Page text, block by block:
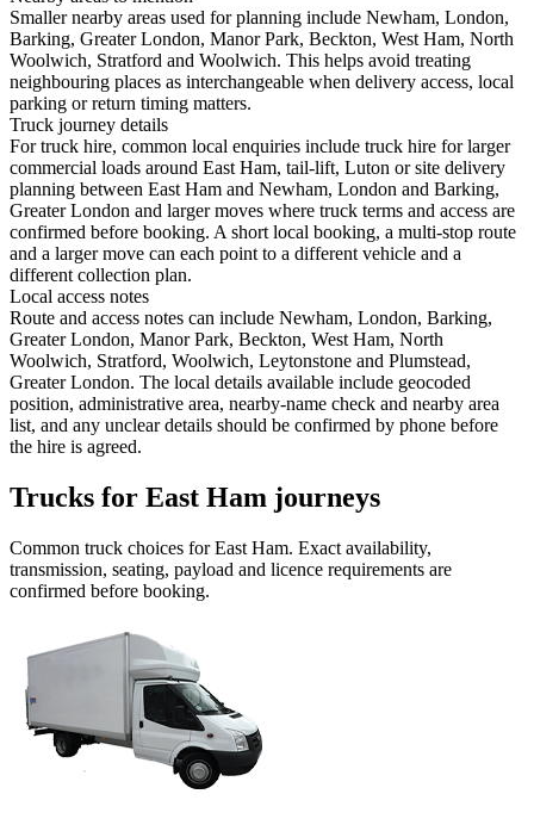
Smaller nearby areas used for planning include Newham, London,
Barking, Greater London, Manor Park, Beckton, West Ham, North
Woolwich, Stratford and Woolwich. This helps avoid treating
neighbouring places as interchangeable when delivery access, local
parking or return timing matters.
Truck journey details
For truck hire, common local enquiries include truck hire for larger
commercial loads around East Ham, tail-lift, Luton or site delivery
planning between East Ham and Newham, London and Barking,
Greater London and larger moves where truck terms and access are
confirmed before booking. A short local booking, a multi-stop route
and a larger move can each point to a different vehicle and a
different collection plan.
Local access notes
Route and access notes can include Newham, London, Barking,
Greater London, Manor Park, Beckton, West Ham, North
Woolwich, Stratford, Woolwich, Leytonstone and Plumstead,
Greater London. The local details available include geocoded
position, administrative area, nearby-name check and nearby area
list, and any unclear details should be confirmed by phone before
the hire is agreed.
Trucks for East Ham journeys
Common truck choices forEast Ham. Exact availability,
transmission, seating, payload and licence requirements are
confirmed before booking.